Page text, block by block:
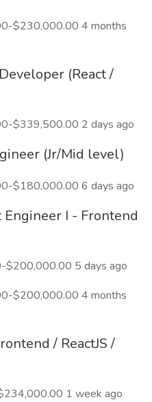
$230,000.00 4 months
(React /
$339,500.00 2 days ago
(Jr/Mid level)
$180,000.00 6 days ago
I - Frontend
$200,000.00 5 days ago
$200,000.00 4 months
/ ReactJS /
1 week ago